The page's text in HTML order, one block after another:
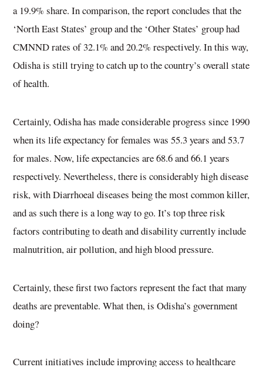
a 19.9% share. In comparison, the report concludes that the
‘North East States’ group and the ‘Other States’ group had
CMNND rates of 32.1% and 20.2% respectively. In this way,
Odisha is still trying to catch up to the country’s overall state
of health.
Certainly, Odisha has made considerable progress since 1990
when its life expectancy for females was 55.3 years and 53.7
for males. Now, life expectancies are 68.6 and 66.1 years
respectively. Nevertheless, there is considerably high disease
risk, with Diarrhoeal diseases being the most common killer,
and as such there is a long way to go. It’s top three risk
factors contributing to death and disability currently include
malnutrition, air pollution, and high blood pressure.
Certainly, these first two factors represent the fact that many
deaths are preventable. What then, is Odisha’s government
doing?
Current initiatives include improving access to healthcare